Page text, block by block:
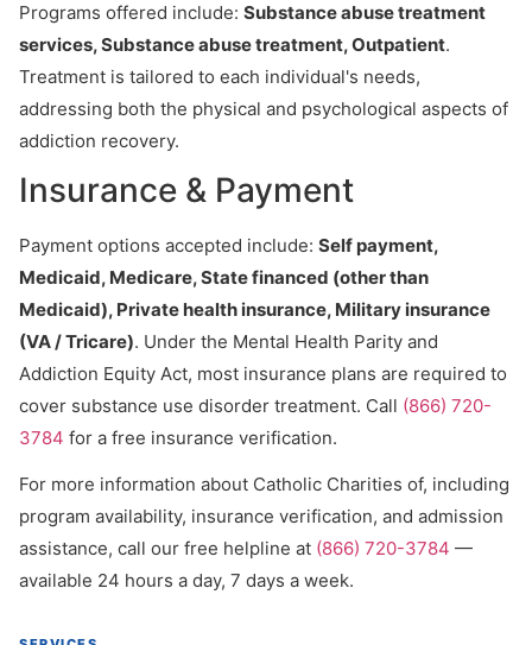
Programs offered include: Substance abuse treatment
services, Substance abuse treatment, Outpatient.
Treatment is tailored to each individual's needs,
addressing both the physical and psychological aspects of
addiction recovery.
Insurance & Payment
Payment options accepted include: Self payment,
Medicaid, Medicare, State financed (other than
Medicaid), Private health insurance, Military insurance
(VA / Tricare). Under the Mental Health Parity and
Addiction Equity Act, most insurance plans are required to
cover substance use disorder treatment. Call (866) 720-
3784 for a free insurance verification.
For more information about Catholic Charities of, including
program availability, insurance verification, and admission
assistance, call our free helpline at (866) 720-3784 —
available 24 hours a day, 7 days a week.